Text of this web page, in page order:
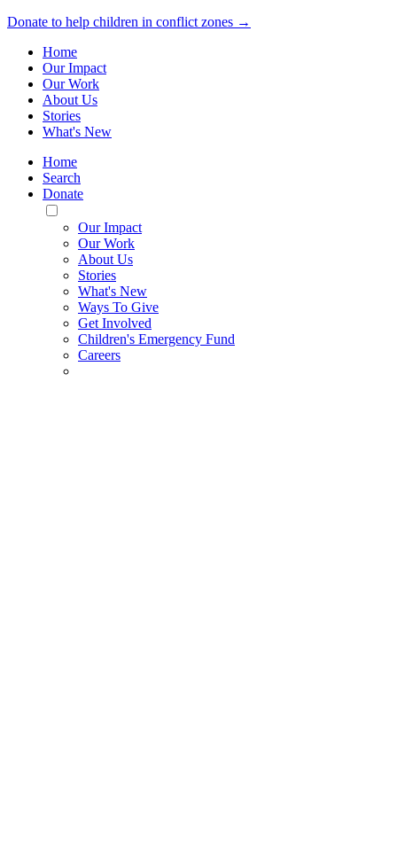
Donate to help children in conflict zones →
Home
Our Impact
Our Work
About Us
Stories
What's New
Home
Search
Donate
Toggle
Mobile
Menu
Our Impact
Our Work
About Us
Stories
What's New
Ways To Give
Get Involved
Children's Emergency Fund
Careers